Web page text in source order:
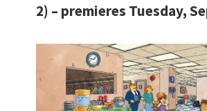
2) – premieres Tuesday,